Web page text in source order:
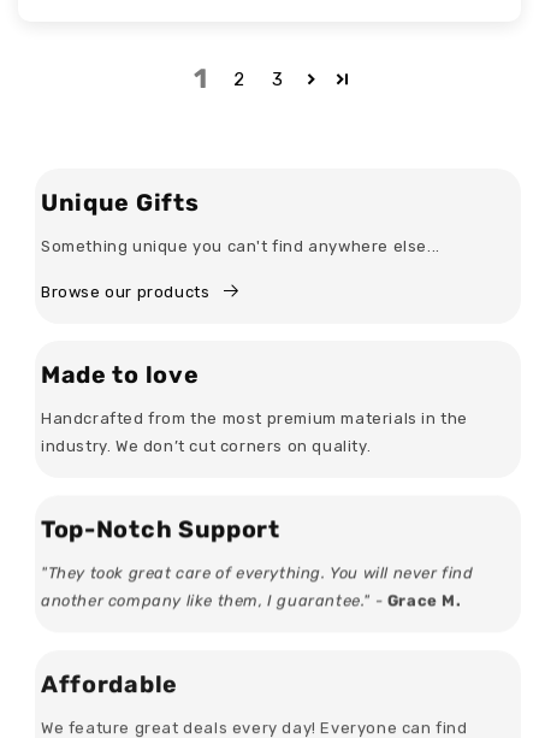
1 2 3
Unique Gifts
Something unique you can't find anywhere else...
Browse our products
Made to love
Handcrafted from the most premium materials in the
industry. We don’t cut corners on quality.
Top-Notch Support
"They took great care of everything. You will never find
another company like them, I guarantee." - Grace M.
Affordable
We feature great deals every day! Everyone can find